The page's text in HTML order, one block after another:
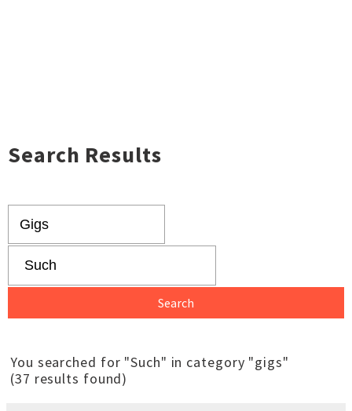
Search Results
You searched for "Such" in category "gigs"
(37 results found)